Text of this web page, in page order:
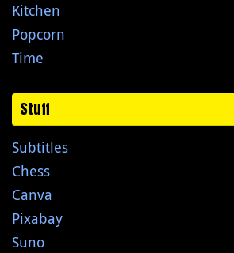
Kitchen
Popcorn
Time
Stuff
Subtitles
Chess
Canva
Pixabay
Suno